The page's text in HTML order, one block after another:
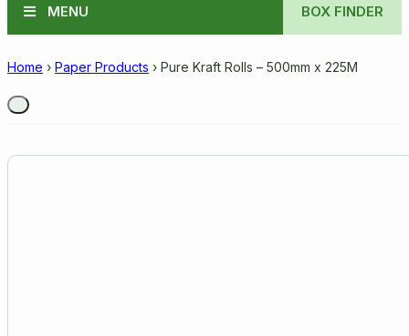
MENU BOX FINDER
Home › Paper Products › Pure Kraft Rolls – 500mm x 225M